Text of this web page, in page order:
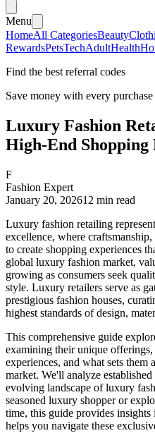
Menu
HomeAll CategoriesBeauty
RewardsPetsTechAdultHealth
Find the best referral codes
Save money with every purchase
Luxury Fashion
High-End Shopping
F
Fashion Expert
January 20, 202612 min read
Luxury fashion retailing
excellence, where
to create shopping experiences
global luxury fashion market,
growing as consumers seek
style. Luxury retailers serve as
prestigious fashion houses,
highest standards of design,
This comprehensive guide
examining their unique
experiences, and what sets
market. We'll analyze
evolving landscape of luxury
seasoned luxury shopper or
time, this guide provides
helps you navigate these